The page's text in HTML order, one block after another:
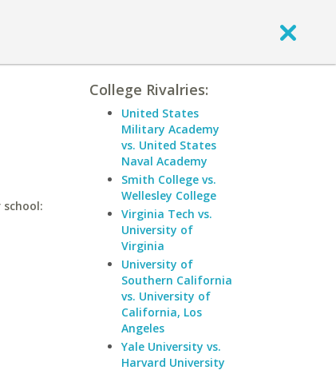
College Rivalries:
United States
Military Academy
vs. United States
Naval Academy
Smith College vs.
Wellesley College
Virginia Tech vs.
University of
Virginia
University of
Southern California
vs. University of
California, Los
Angeles
Yale University vs.
Harvard University